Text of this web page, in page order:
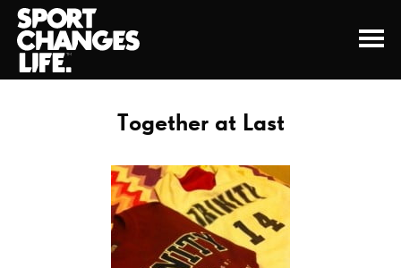
Together at Last